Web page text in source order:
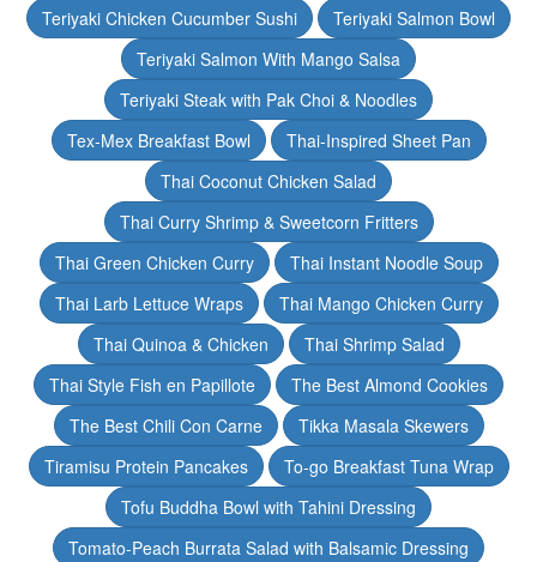
Teriyaki Chicken Cucumber Sushi
Teriyaki Salmon Bowl
Teriyaki Salmon With Mango Salsa
Teriyaki Steak with Pak Choi & Noodles
Tex-Mex Breakfast Bowl
Thai-Inspired Sheet Pan
Thai Coconut Chicken Salad
Thai Curry Shrimp & Sweetcorn Fritters
Thai Green Chicken Curry
Thai Instant Noodle Soup
Thai Larb Lettuce Wraps
Thai Mango Chicken Curry
Thai Quinoa & Chicken
Thai Shrimp Salad
Thai Style Fish en Papillote
The Best Almond Cookies
The Best Chili Con Carne
Tikka Masala Skewers
Tiramisu Protein Pancakes
To-go Breakfast Tuna Wrap
Tofu Buddha Bowl with Tahini Dressing
Tomato-Peach Burrata Salad with Balsamic Dressing